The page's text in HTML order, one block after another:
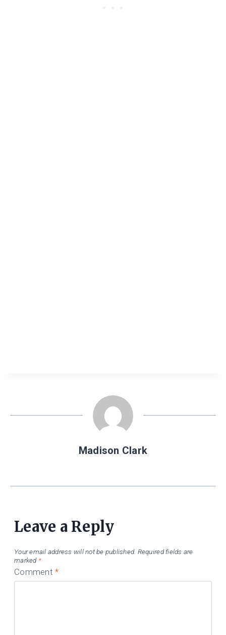
Madison Clark
Leave a Reply
Your email address will not be published. Required fields are
marked *
Comment*